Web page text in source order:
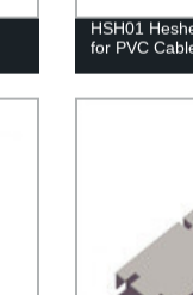
HSH01
for PVC